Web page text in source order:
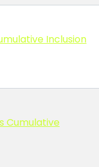
Inclusion
Cumulative